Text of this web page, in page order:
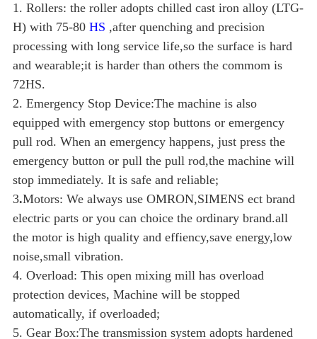
1. Rollers: the roller adopts chilled cast iron alloy (LTG-
H) with 75-80HS ,after quenching and precision
processing with long service life,so the surface is hard
and wearable;it is harder than others the commom is
72HS.
2. Emergency Stop Device:The machine is also
equipped with emergency stop buttons or emergency
pull rod. When an emergency happens, just press the
emergency button or pull the pull rod,the machine will
stop immediately. It is safe and reliable;
3.Motors: We always use OMRON,SIMENS ect brand
electric parts or you can choice the ordinary brand.all
the motor is high quality and effiency,save energy,low
noise,small vibration.
4. Overload: This open mixing mill has overload
protection devices, Machine will be stopped
automatically, if overloaded;
5. Gear Box:The transmission system adopts hardened